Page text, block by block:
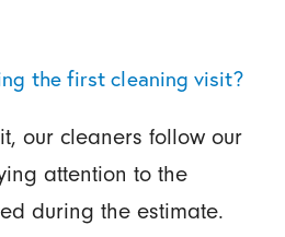
the first cleaning visit?
our cleaners follow our
attention to the
during the estimate.